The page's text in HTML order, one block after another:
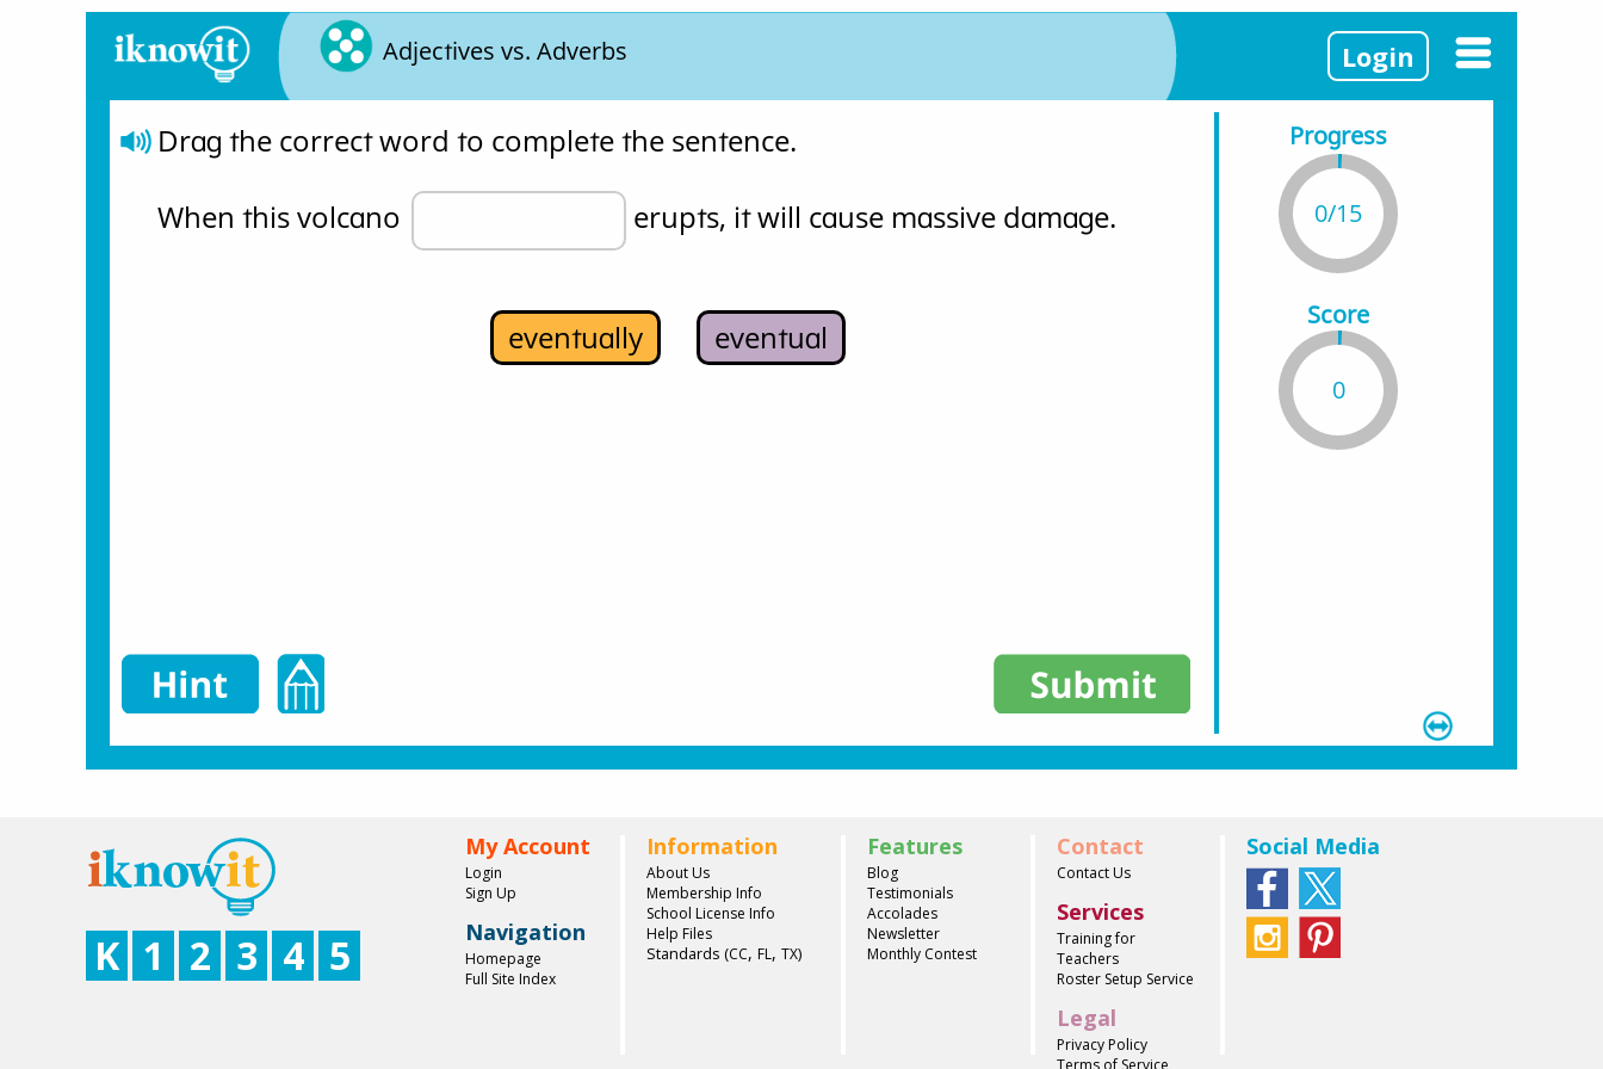
Adjectives vs. Adverbs Login
Drag the correct word to complete the sentence.
When this volcano
erupts, it will cause massive damage.
eventually eventual
Progress
0/15
Score
0
K 1 2 3 4 5
My Account
Login
Sign Up
Navigation
Homepage
Full Site Index
Information
About Us
Membership Info
School License Info
Help Files
Standards (CC, FL, TX)
Features
Blog
Testimonials
Accolades
Newsletter
Monthly Contest
Contact
Contact Us
Services
Training for
Teachers
Roster Setup Service
Legal
Privacy Policy
Terms of Service
Social Media